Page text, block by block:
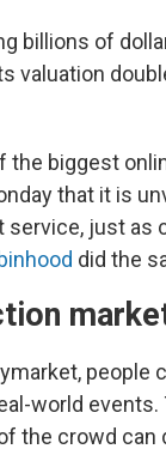
billions of
valuation
the biggest
that it is
service, just as
did the
people
world events.
the crowd can